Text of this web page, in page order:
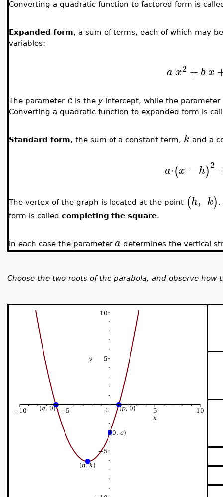
Converting a quadratic function to factored form is
Expanded form, a sum of terms, each of which may
variables:
a x2 + b x
The parameter c is the y-intercept, while the parameter
Converting a quadratic function to expanded form is
Standard form, the sum of a constant term, k and a
a⋅(x − h)2
The vertex of the graph is located at the point (h, k) .
form is called completing the square.
In each case the parameter a determines the vertical
Choose the two roots of the parabola, and observe